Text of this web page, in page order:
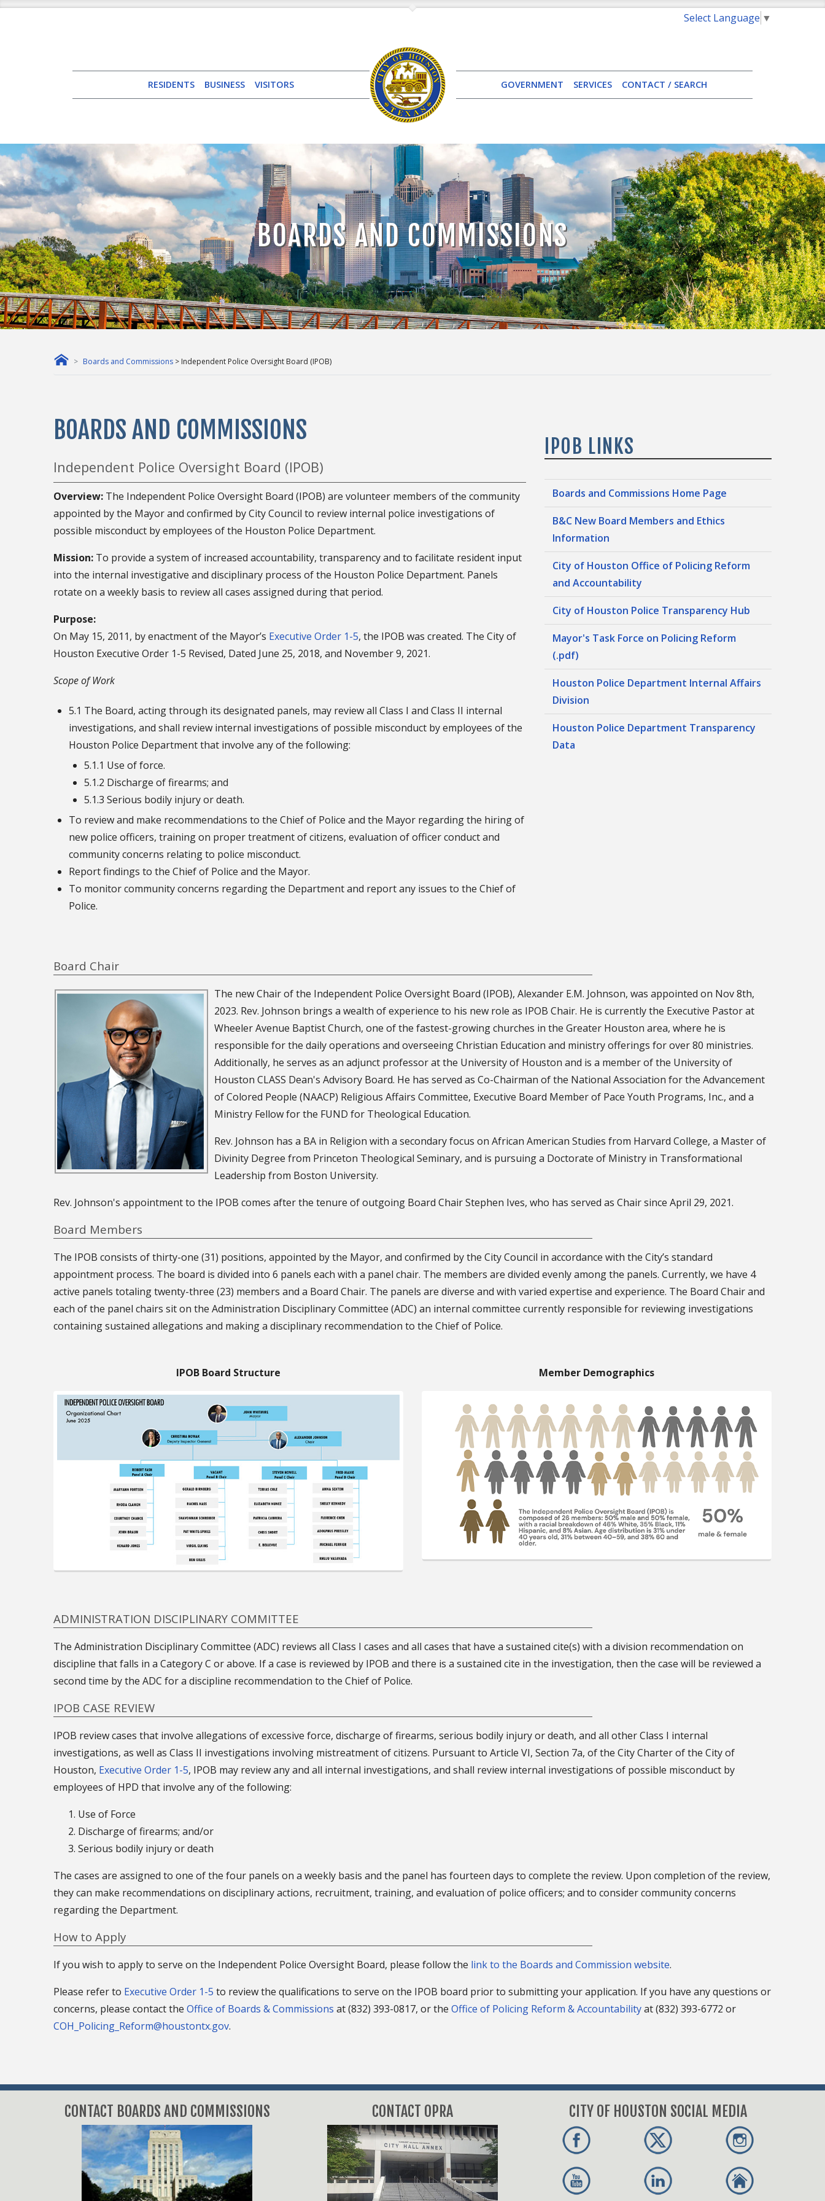
Select Language ▼
RESIDENTS BUSINESS VISITORS GOVERNMENT SERVICES CONTACT / SEARCH
BOARDS AND COMMISSIONS
Boards and Commissions > Independent Police Oversight Board (IPOB)
BOARDS AND COMMISSIONS
Independent Police Oversight Board (IPOB)
Overview: The Independent Police Oversight Board (IPOB) are volunteer members of the community
appointed by the Mayor and confirmed by City Council to review internal police investigations of
possible misconduct by employees of the Houston Police Department.
Mission: To provide a system of increased accountability, transparency and to facilitate resident input
into the internal investigative and disciplinary process of the Houston Police Department. Panels
rotate on a weekly basis to review all cases assigned during that period.
Purpose:
On May 15, 2011, by enactment of the Mayor’s Executive Order 1-5, the IPOB was created. The City of
Houston Executive Order 1-5 Revised, Dated June 25, 2018, and November 9, 2021.
Scope of Work
5.1 The Board, acting through its designated panels, may review all Class I and Class II internal
investigations, and shall review internal investigations of possible misconduct by employees of the
Houston Police Department that involve any of the following:
5.1.1 Use of force.
5.1.2 Discharge of firearms; and
5.1.3 Serious bodily injury or death.
To review and make recommendations to the Chief of Police and the Mayor regarding the hiring of
new police officers, training on proper treatment of citizens, evaluation of officer conduct and
community concerns relating to police misconduct.
Report findings to the Chief of Police and the Mayor.
To monitor community concerns regarding the Department and report any issues to the Chief of
Police.
IPOB LINKS
Boards and Commissions Home Page
B&C New Board Members and Ethics
Information
City of Houston Office of Policing Reform
and Accountability
City of Houston Police Transparency Hub
Mayor's Task Force on Policing Reform
(.pdf)
Houston Police Department Internal Affairs
Division
Houston Police Department Transparency
Data
Board Chair
The new Chair of the Independent Police Oversight Board (IPOB), Alexander E.M. Johnson, was appointed on Nov 8th,
2023. Rev. Johnson brings a wealth of experience to his new role as IPOB Chair. He is currently the Executive Pastor at
Wheeler Avenue Baptist Church, one of the fastest-growing churches in the Greater Houston area, where he is
responsible for the daily operations and overseeing Christian Education and ministry offerings for over 80 ministries.
Additionally, he serves as an adjunct professor at the University of Houston and is a member of the University of
Houston CLASS Dean's Advisory Board. He has served as Co-Chairman of the National Association for the Advancement
of Colored People (NAACP) Religious Affairs Committee, Executive Board Member of Pace Youth Programs, Inc., and a
Ministry Fellow for the FUND for Theological Education.
Rev. Johnson has a BA in Religion with a secondary focus on African American Studies from Harvard College, a Master of
Divinity Degree from Princeton Theological Seminary, and is pursuing a Doctorate of Ministry in Transformational
Leadership from Boston University.
Rev. Johnson's appointment to the IPOB comes after the tenure of outgoing Board Chair Stephen Ives, who has served as Chair since April 29, 2021.
Board Members
The IPOB consists of thirty-one (31) positions, appointed by the Mayor, and confirmed by the City Council in accordance with the City’s standard
appointment process. The board is divided into 6 panels each with a panel chair. The members are divided evenly among the panels. Currently, we have 4
active panels totaling twenty-three (23) members and a Board Chair. The panels are diverse and with varied expertise and experience. The Board Chair and
each of the panel chairs sit on the Administration Disciplinary Committee (ADC) an internal committee currently responsible for reviewing investigations
containing sustained allegations and making a disciplinary recommendation to the Chief of Police.
IPOB Board Structure Member Demographics
ADMINISTRATION DISCIPLINARY COMMITTEE
The Administration Disciplinary Committee (ADC) reviews all Class I cases and all cases that have a sustained cite(s) with a division recommendation on
discipline that falls in a Category C or above. If a case is reviewed by IPOB and there is a sustained cite in the investigation, then the case will be reviewed a
second time by the ADC for a discipline recommendation to the Chief of Police.
IPOB CASE REVIEW
IPOB review cases that involve allegations of excessive force, discharge of firearms, serious bodily injury or death, and all other Class I internal
investigations, as well as Class II investigations involving mistreatment of citizens. Pursuant to Article VI, Section 7a, of the City Charter of the City of
Houston, Executive Order 1-5, IPOB may review any and all internal investigations, and shall review internal investigations of possible misconduct by
employees of HPD that involve any of the following:
Use of Force
Discharge of firearms; and/or
Serious bodily injury or death
The cases are assigned to one of the four panels on a weekly basis and the panel has fourteen days to complete the review. Upon completion of the review,
they can make recommendations on disciplinary actions, recruitment, training, and evaluation of police officers; and to consider community concerns
regarding the Department.
How to Apply
If you wish to apply to serve on the Independent Police Oversight Board, please follow the link to the Boards and Commission website.
Please refer to Executive Order 1-5 to review the qualifications to serve on the IPOB board prior to submitting your application. If you have any questions or
concerns, please contact the Office of Boards & Commissions at (832) 393-0817, or the Office of Policing Reform & Accountabilityat (832) 393-6772 or
COH_Policing_Reform@houstontx.gov.
CONTACT BOARDS AND COMMISSIONS CONTACT OPRA CITY OF HOUSTON SOCIAL MEDIA